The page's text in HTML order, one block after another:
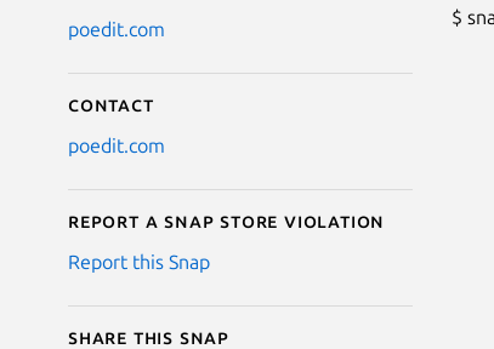
poedit.com
Contact
poedit.com
Report a Snap Store violation
Report this Snap
Share this snap
$